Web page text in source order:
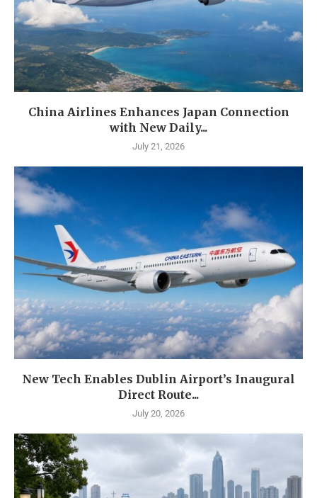
China Airlines Enhances Japan Connection
with New Daily...
July 21, 2026
New Tech Enables Dublin Airport’s Inaugural
Direct Route...
July 20, 2026